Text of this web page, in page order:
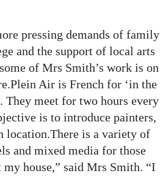
pressing demands of family
and the support of local arts
of Mrs Smith’s work is on
Air is French for ‘in the
They meet for two hours every
is to introduce painters,
location.There is a variety of
and mixed media for those
house,” said Mrs Smith. “I